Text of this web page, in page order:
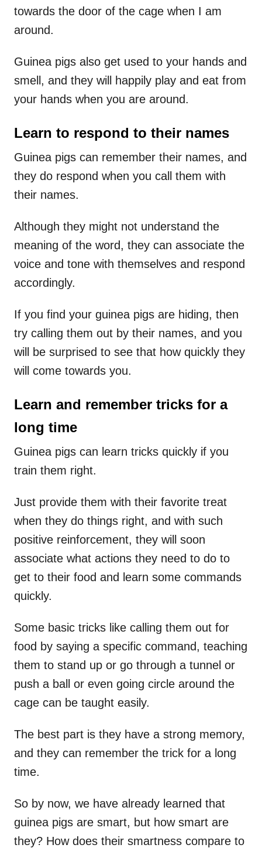
towards the door of the cage when I am
around.
Guinea pigs also get used to your hands and
smell, and they will happily play and eat from
your hands when you are around.
Learn to respond to their names
Guinea pigs can remember their names, and
they do respond when you call them with
their names.
Although they might not understand the
meaning of the word, they can associate the
voice and tone with themselves and respond
accordingly.
If you find your guinea pigs are hiding, then
try calling them out by their names, and you
will be surprised to see that how quickly they
will come towards you.
Learn and remember tricks for a
long time
Guinea pigs can learn tricks quickly if you
train them right.
Just provide them with their favorite treat
when they do things right, and with such
positive reinforcement, they will soon
associate what actions they need to do to
get to their food and learn some commands
quickly.
Some basic tricks like calling them out for
food by saying a specific command, teaching
them to stand up or go through a tunnel or
push a ball or even going circle around the
cage can be taught easily.
The best part is they have a strong memory,
and they can remember the trick for a long
time.
So by now, we have already learned that
guinea pigs are smart, but how smart are
they? How does their smartness compare to